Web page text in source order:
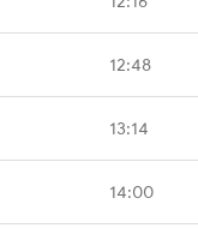
12:48
13:14
14:00